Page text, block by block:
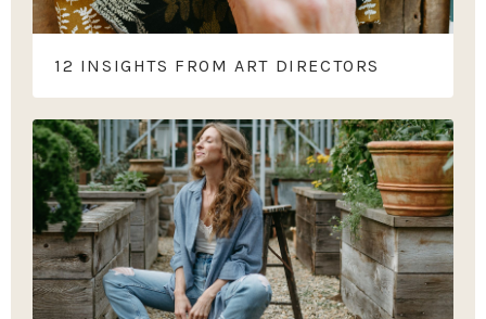
12 INSIGHTS FROM ART DIRECTORS